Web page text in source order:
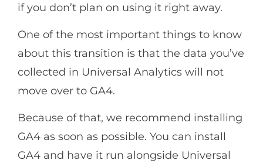
if you don’t plan on using it right away.
One of the most important things to know
about this transition is that the data you’ve
collected in Universal Analytics will not
move over to GA4.
Because of that, we recommend installing
GA4 as soon as possible. You can install
GA4 and have it run alongside Universal